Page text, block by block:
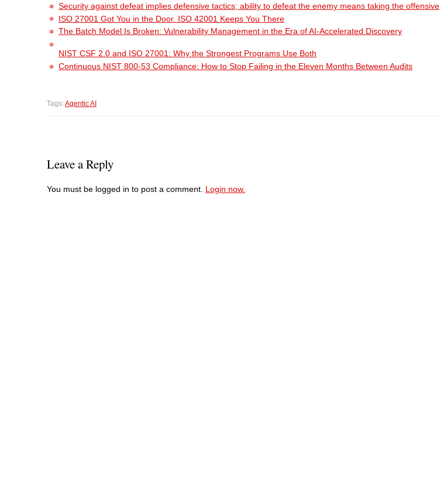
Security against defeat implies defensive tactics; ability to defeat the enemy means taking the offensive
ISO 27001 Got You in the Door. ISO 42001 Keeps You There
The Batch Model Is Broken: Vulnerability Management in the Era of AI-Accelerated Discovery
NIST CSF 2.0 and ISO 27001: Why the Strongest Programs Use Both
Continuous NIST 800-53 Compliance: How to Stop Failing in the Eleven Months Between Audits
Tags:Agentic AI
Leave a Reply
You must be logged in to post a comment. Login now.